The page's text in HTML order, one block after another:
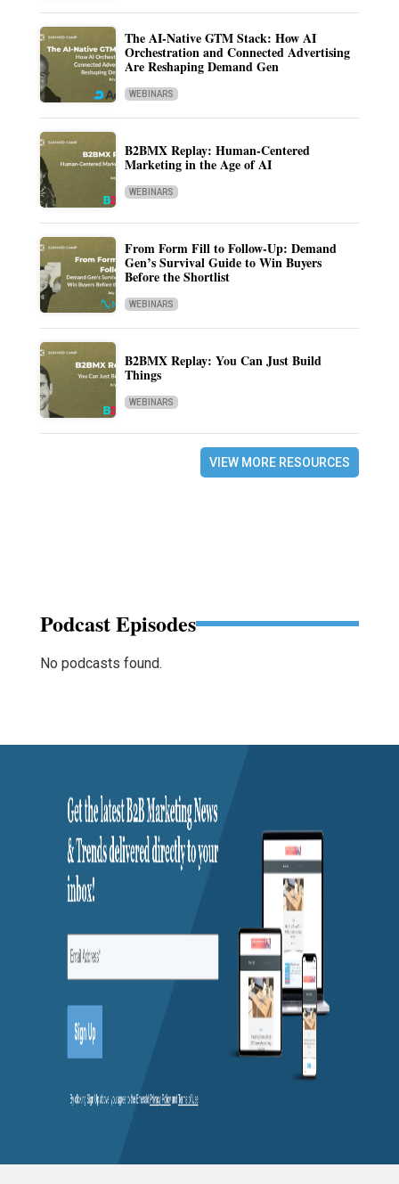
The AI-Native GTM Stack: How AI
Orchestration and Connected Advertising
Are Reshaping Demand Gen
WEBINARS
B2BMX Replay: Human-Centered
Marketing in the Age of AI
WEBINARS
From Form Fill to Follow-Up: Demand
Gen’s Survival Guide to Win Buyers
Before the Shortlist
WEBINARS
B2BMX Replay: You Can Just Build
Things
WEBINARS
VIEW MORE RESOURCES
Podcast Episodes
No podcasts found.